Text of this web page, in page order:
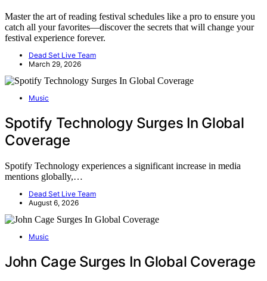
Master the art of reading festival schedules like a pro to ensure you
catch all your favorites—discover the secrets that will change your
festival experience forever.
Dead Set Live Team
March 29, 2026
Music
Spotify Technology Surges In Global
Coverage
Spotify Technology experiences a significant increase in media
mentions globally,…
Dead Set Live Team
August 6, 2026
Music
John Cage Surges In Global Coverage